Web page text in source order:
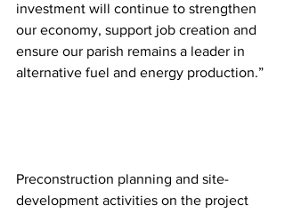
investment will continue to strengthen
our economy, support job creation and
ensure our parish remains a leader in
alternative fuel and energy production.”
Preconstruction planning and site-
development activities on the project